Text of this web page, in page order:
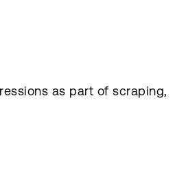
as part of scraping,